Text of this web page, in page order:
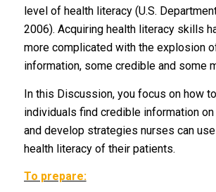
level of health literacy (U.S.
2006). Acquiring health literacy skills
more complicated with the explosion
information, some credible and some
In this Discussion, you focus on how
individuals find credible information
and develop strategies nurses can
health literacy of their patients.
To prepare: